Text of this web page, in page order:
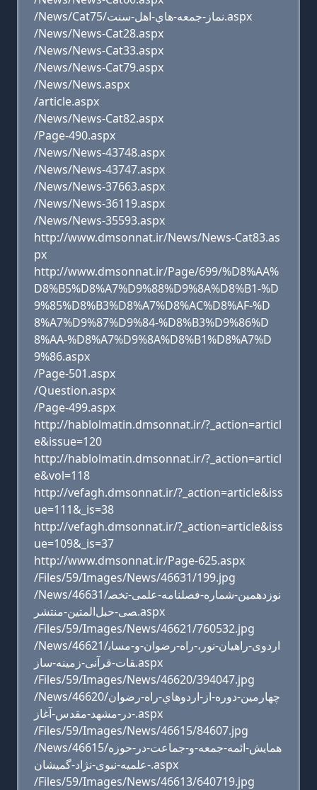
/News/Cat75/نماز-جمعه-هاي-اهل-سنت.aspx
/News/News-Cat28.aspx
/News/News-Cat33.aspx
/News/News-Cat79.aspx
/News/News.aspx
/article.aspx
/News/News-Cat82.aspx
/Page-490.aspx
/News/News-43748.aspx
/News/News-43747.aspx
/News/News-37663.aspx
/News/News-36119.aspx
/News/News-35593.aspx
http://www.dmsonnat.ir/News/News-Cat83.as
px
http://www.dmsonnat.ir/Page/699/%D8%AA%
D8%B5%D8%A7%D9%88%D9%8A%D8%B1-%D
9%85%D8%B3%D8%A7%D8%AC%D8%AF-%D
8%A7%D9%87%D9%84-%D8%B3%D9%86%D
8%AA-%D8%A7%D9%8A%D8%B1%D8%A7%D
9%86.aspx
/Page-501.aspx
/Question.aspx
/Page-499.aspx
http://hablolmatin.dmsonnat.ir/?_action=articl
e&issue=120
http://hablolmatin.dmsonnat.ir/?_action=articl
e&vol=118
http://vefagh.dmsonnat.ir/?_action=article&iss
ue=111&_is=38
http://vefagh.dmsonnat.ir/?_action=article&iss
ue=109&_is=37
http://www.dmsonnat.ir/Page-625.aspx
/Files/59/Images/News/46631/199.jpg
/News/46631/نوزدهمین-شماره-فصلنامه-علمی-تخص
صی-حبل‌المتین-منتشر.aspx
/Files/59/Images/News/46621/760532.jpg
/News/46621/اردوی-راهیان-نور،-راه-رضوان-و-مساب
قات-قرآنی-زمینه-ساز.aspx
/Files/59/Images/News/46620/394047.jpg
/News/46620/چهارمين-دوره-از-اردوهاي-راه-رضوان
-در-مشهد-مقدس-آغاز.aspx
/Files/59/Images/News/46615/84607.jpg
/News/46615/همایش-ائمه-جمعه-و-جماعت-در-حوزه
-علمیه-نبوی-نژاد-گمیشان.aspx
/Files/59/Images/News/46613/640719.jpg